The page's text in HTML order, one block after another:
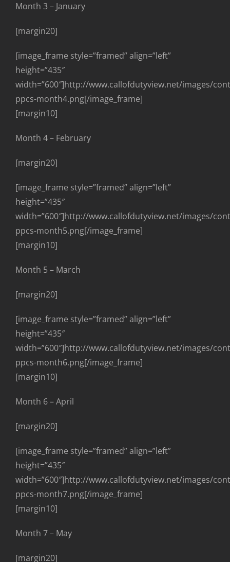
Month 3 – January
[margin20]
[image_frame style=”framed” align=”left”
height=”435″
width=”600″]http://www.callofdutyview.net/images/
ppcs-month4.png[/image_frame]
[margin10]
Month 4 – February
[margin20]
[image_frame style=”framed” align=”left”
height=”435″
width=”600″]http://www.callofdutyview.net/images/
ppcs-month5.png[/image_frame]
[margin10]
Month 5 – March
[margin20]
[image_frame style=”framed” align=”left”
height=”435″
width=”600″]http://www.callofdutyview.net/images/
ppcs-month6.png[/image_frame]
[margin10]
Month 6 – April
[margin20]
[image_frame style=”framed” align=”left”
height=”435″
width=”600″]http://www.callofdutyview.net/images/
ppcs-month7.png[/image_frame]
[margin10]
Month 7 – May
[margin20]